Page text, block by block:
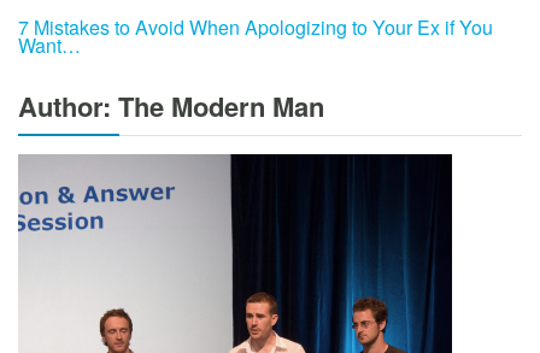
7 Mistakes to Avoid When Apologizing to Your Ex if You
Want…
Author: The Modern Man